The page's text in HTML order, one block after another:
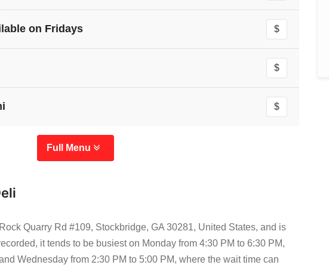
on Fridays $
$
$
Full Menu
Quarry Rd #109, Stockbridge, GA 30281, United States, and is
it tends to be busiest on Monday from 4:30 PM to 6:30 PM,
Wednesday from 2:30 PM to 5:00 PM, where the wait time can